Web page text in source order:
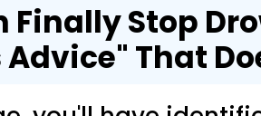
Finally Stop
That